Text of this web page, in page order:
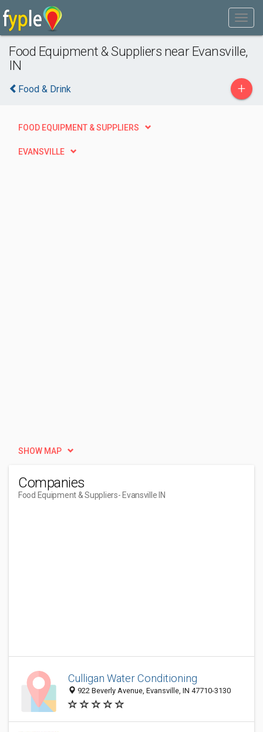
Food Equipment & Suppliers near Evansville,
IN
Food & Drink +
FOOD EQUIPMENT & SUPPLIERS
EVANSVILLE
SHOW MAP
Companies
Food Equipment & Suppliers- Evansville IN
Culligan Water Conditioning
922 Beverly Avenue, Evansville, IN 47710-3130